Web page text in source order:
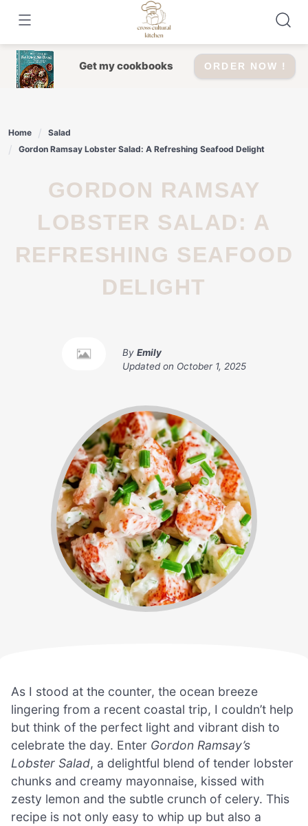
content
Get my cookbooks ORDER NOW !
Home
Salad
Gordon Ramsay Lobster Salad: A Refreshing Seafood Delight
GORDON RAMSAY
LOBSTER SALAD: A
REFRESHING SEAFOOD
DELIGHT
By Emily
Updated on October 1, 2025
As I stood at the counter, the ocean breeze
lingering from a recent coastal trip, I couldn’t help
but think of the perfect light and vibrant dish to
celebrate the day. Enter Gordon Ramsay’s
Lobster Salad, a delightful blend of tender lobster
chunks and creamy mayonnaise, kissed with
zesty lemon and the subtle crunch of celery. This
recipe is not only easy to whip up but also a